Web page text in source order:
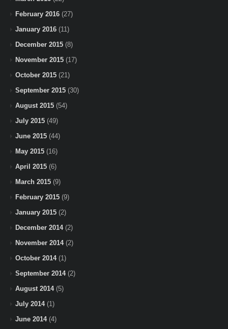
February 2016 (27)
January 2016 (11)
December 2015 (8)
November 2015 (17)
October 2015 (21)
September 2015 (30)
August 2015 (54)
July 2015 (49)
June 2015 (44)
May 2015 (16)
April 2015 (6)
March 2015 (9)
February 2015 (9)
January 2015 (2)
December 2014(2)
November 2014(2)
October 2014(1)
September 2014(2)
August 2014(5)
July 2014(1)
June 2014(4)